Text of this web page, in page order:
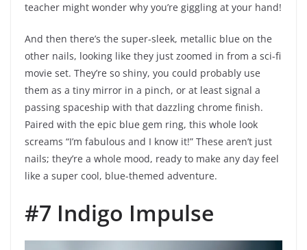
teacher might wonder why you’re giggling at your hand!
And then there’s the super-sleek, metallic blue on the
other nails, looking like they just zoomed in from a sci-fi
movie set. They’re so shiny, you could probably use
them as a tiny mirror in a pinch, or at least signal a
passing spaceship with that dazzling chrome finish.
Paired with the epic blue gem ring, this whole look
screams “I’m fabulous and I know it!” These aren’t just
nails; they’re a whole mood, ready to make any day feel
like a super cool, blue-themed adventure.
#7 Indigo Impulse